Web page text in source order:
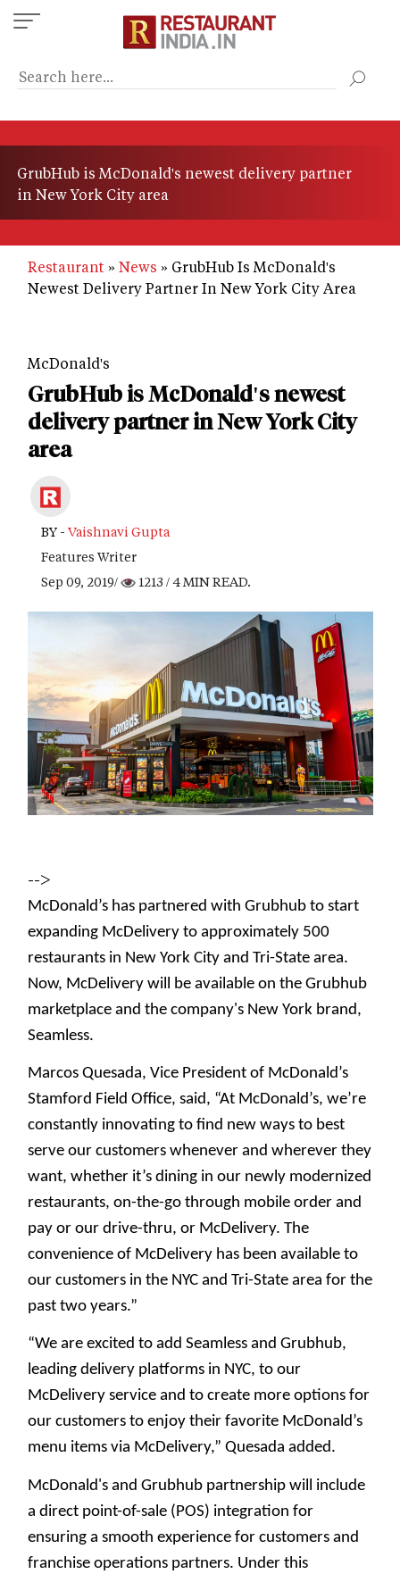
Skip
to
content
GrubHub is McDonald's newest delivery partner
in New York City area
Restaurant News
GrubHub Is McDonald's
Newest Delivery Partner In New York City Area
McDonald's
GrubHub is McDonald's newest
delivery partner in New York City
area
BY - Vaishnavi Gupta
Features Writer
Sep 09, 2019/
1213 / 4 MIN READ.
-->
McDonald’s has partnered with Grubhub to start
expanding McDelivery to approximately 500
restaurants in New York City and Tri-State area.
Now, McDelivery will be available on the Grubhub
marketplace and the company's New York brand,
Seamless.
Marcos Quesada, Vice President of McDonald’s
Stamford Field Office, said, “At McDonald’s, we’re
constantly innovating to find new ways to best
serve our customers whenever and wherever they
want, whether it’s dining in our newly modernized
restaurants, on-the-go through mobile order and
pay or our drive-thru, or McDelivery. The
convenience of McDelivery has been available to
our customers in the NYC and Tri-State area for the
past two years.”
“We are excited to add Seamless and Grubhub,
leading delivery platforms in NYC, to our
McDelivery service and to create more options for
our customers to enjoy their favorite McDonald’s
menu items via McDelivery,” Quesada added.
McDonald's and Grubhub partnership will include
a direct point-of-sale (POS) integration for
ensuring a smooth experience for customers and
franchise operations partners. Under this